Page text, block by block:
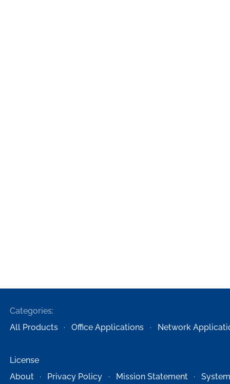
Categories:
All Products
Office Applications Network
License
About
Privacy Policy Mission Statement